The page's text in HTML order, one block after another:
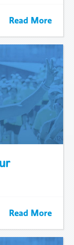
Read More
Read More